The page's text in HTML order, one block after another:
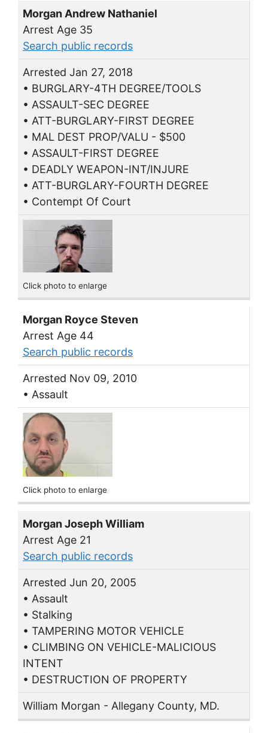
Morgan Andrew Nathaniel
Arrest Age 35
Search public records
Arrested Jan 27, 2018
• BURGLARY-4TH DEGREE/TOOLS
• ASSAULT-SEC DEGREE
• ATT-BURGLARY-FIRST DEGREE
• MAL DEST PROP/VALU - $500
• ASSAULT-FIRST DEGREE
• DEADLY WEAPON-INT/INJURE
• ATT-BURGLARY-FOURTH DEGREE
• Contempt Of Court
Click photo to enlarge
Morgan Royce Steven
Arrest Age 44
Search public records
Arrested Nov 09, 2010
• Assault
Click photo to enlarge
Morgan Joseph William
Arrest Age 21
Search public records
Arrested Jun 20, 2005
• Assault
• Stalking
• TAMPERING MOTOR VEHICLE
• CLIMBING ON VEHICLE-MALICIOUS
INTENT
• DESTRUCTION OF PROPERTY
William Morgan - Allegany County, MD.